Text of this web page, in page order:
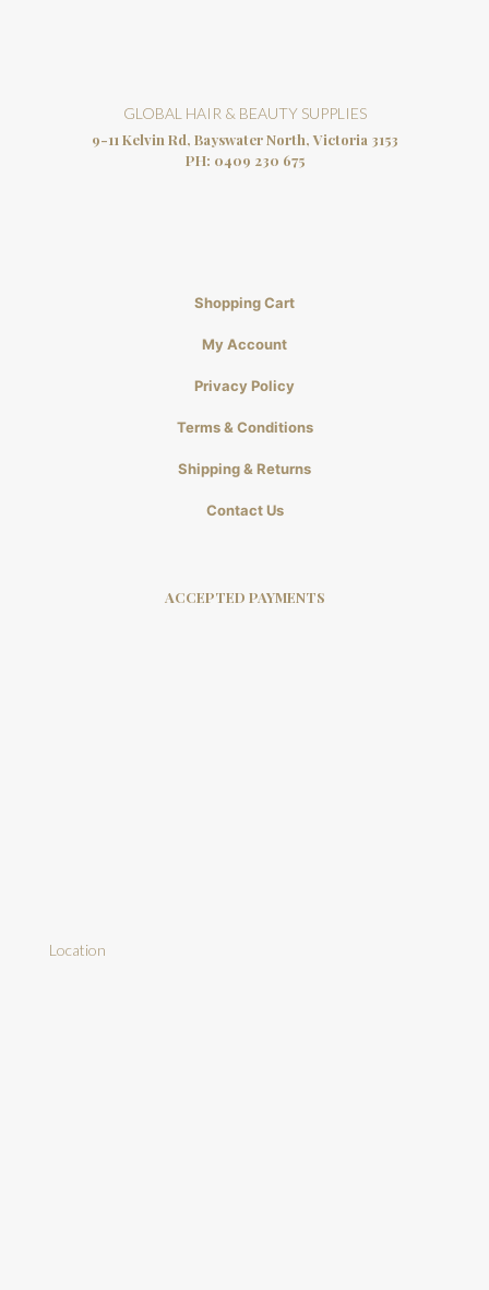
GLOBAL HAIR & BEAUTY SUPPLIES
9-11 Kelvin Rd, Bayswater North, Victoria 3153
PH: 0409 230 675
Shopping Cart
My Account
Privacy Policy
Terms & Conditions
Shipping & Returns
Contact Us
ACCEPTED PAYMENTS
Location